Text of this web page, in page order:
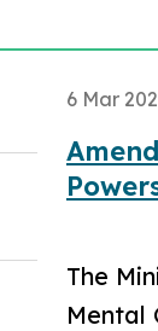
6 Mar
The
Mental